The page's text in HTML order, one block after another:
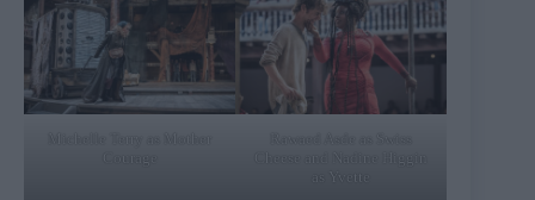
Michelle Terry as Mother
Rawaed Asde as Swiss
Cheese and Nadine Higgin
as Yvette